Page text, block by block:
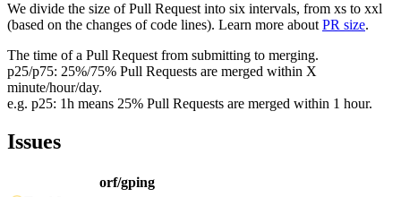
We divide the size of Pull Request into six intervals, from xs to xxl
(based on the changes of code lines). Learn more about PR size.
The time of a Pull Request from submitting to merging.
p25/p75: 25%/75% Pull Requests are merged within X
minute/hour/day.
e.g. p25: 1h means 25% Pull Requests are merged within 1 hour.
Issues
orf/gping